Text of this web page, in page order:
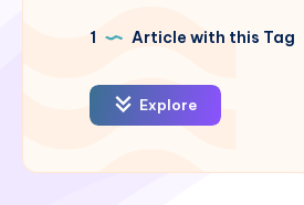
1 Article with this Tag
Explore